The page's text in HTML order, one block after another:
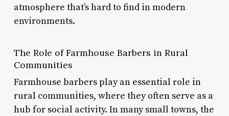
atmosphere that’s hard to find in modern
environments.
The Role of Farmhouse Barbers in Rural
Communities
Farmhouse barbers play an essential role in
rural communities, where they often serve as a
hub for social activity. In many small towns, the